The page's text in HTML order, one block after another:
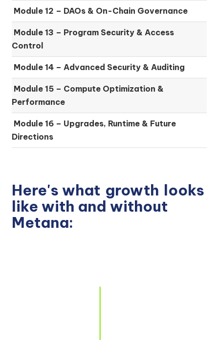
Module 12 – DAOs & On-Chain Governance
Module 13 – Program Security & Access
Control
Module 14 – Advanced Security & Auditing
Module 15 – Compute Optimization &
Performance
Module 16 – Upgrades, Runtime & Future
Directions
Here's what growth looks
like with and without
Metana: